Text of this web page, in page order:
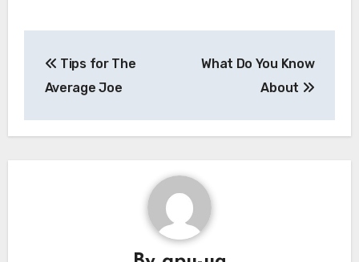
navigation
Tips for The
Average Joe
What Do You Know
About